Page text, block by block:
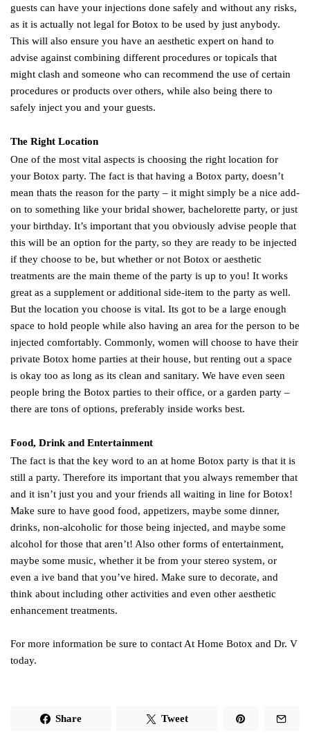
guests can have your injections done safely and without any risks,
as it is actually not legal for Botox to be used by just anybody.
This will also ensure you have an aesthetic expert on hand to
advise against combining different procedures or topicals that
might clash and someone who can recommend the use of certain
procedures or products over others, while also being there to
safely inject you and your guests.
The Right Location
One of the most vital aspects is choosing the right location for
your Botox party. The fact is that having a Botox party, doesn’t
mean thats the reason for the party – it might simply be a nice add-
on to something like your bridal shower, bachelorette party, or just
your birthday. It’s important that you obviously advise people that
this will be an option for the party, so they are ready to be injected
if they choose to be, but whether or not Botox or aesthetic
treatments are the main theme of the party is up to you! It works
great as a supplement or additional side-item to the party as well.
But the location you choose is vital. Its got to be a large enough
space to hold people while also having an area for the person to be
injected comfortably. Commonly, women will choose to have their
private Botox home parties at their house, but renting out a space
is okay too as long as its clean and sanitary. We have even seen
people bring the Botox parties to their office, or a garden party –
there are tons of options, preferably inside works best.
Food, Drink and Entertainment
The fact is that the key word to an at home Botox party is that it is
still a party. Therefore its important that you always remember that
and it isn’t just you and your friends all waiting in line for Botox!
Make sure to have good food, appetizers, maybe some dinner,
drinks, non-alcoholic for those being injected, and maybe some
alcohol for those that aren’t! Also other forms of entertainment,
maybe some music, whether it be from your stereo system, or
even a ive band that you’ve hired. Make sure to decorate, and
think about including other activities and even other aesthetic
enhancement treatments.
For more information be sure to contact At Home Botox and Dr. V
today.
Share Tweet